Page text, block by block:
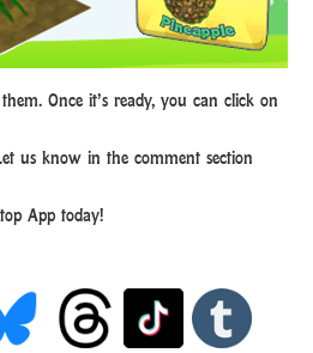
Once it’s ready, you can click on
us know in the comment section
App today!